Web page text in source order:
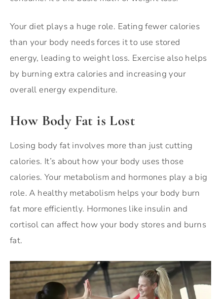
Your diet plays a huge role. Eating fewer calories
than your body needs forces it to use stored
energy, leading to weight loss. Exercise also helps
by burning extra calories and increasing your
overall energy expenditure.
How Body Fat is Lost
Losing body fat involves more than just cutting
calories. It’s about how your body uses those
calories. Your metabolism and hormones play a big
role. A healthy metabolism helps your body burn
fat more efficiently. Hormones like insulin and
cortisol can affect how your body stores and burns
fat.